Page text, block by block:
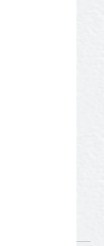
of San
the work
talent embody
Explore
Angelo’s
Quarter.